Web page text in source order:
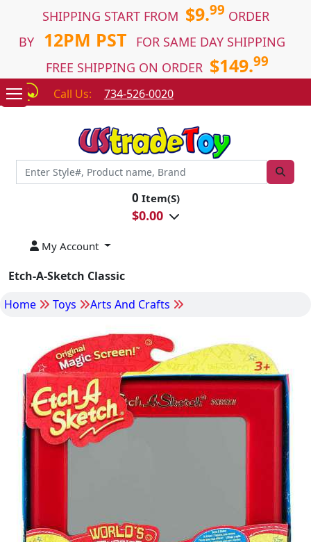
SHIPPING START FROM $9.99 ORDER
BY
12PM PST
FOR SAME DAY SHIPPING
FREE SHIPPING ON ORDER $149.99
Call Us: 734-526-0020
0 Item(S)
$0.00
My Account
Etch-A-Sketch Classic
Home
Toys Arts And Crafts